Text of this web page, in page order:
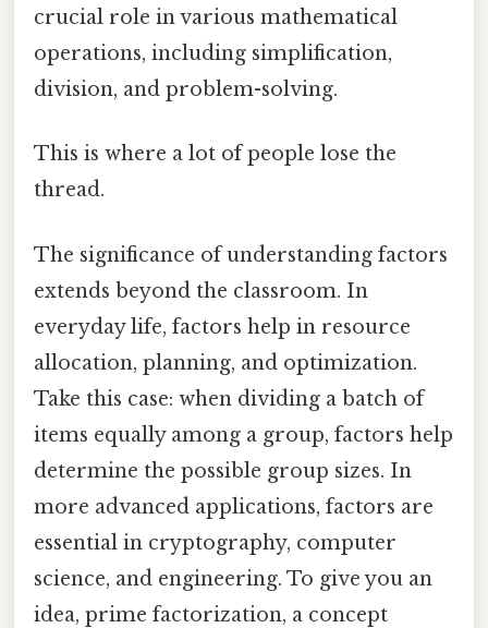
crucial role in various mathematical
operations, including simplification,
division, and problem-solving.
This is where a lot of people lose the
thread.
The significance of understanding factors
extends beyond the classroom. In
everyday life, factors help in resource
allocation, planning, and optimization.
Take this case: when dividing a batch of
items equally among a group, factors help
determine the possible group sizes. In
more advanced applications, factors are
essential in cryptography, computer
science, and engineering. To give you an
idea, prime factorization, a concept